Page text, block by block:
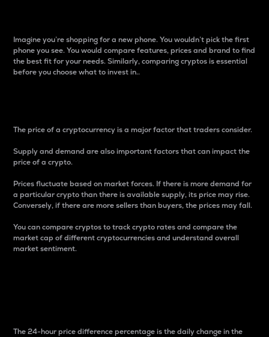
Imagine you’re shopping for a new phone. You wouldn’t pick the first
phone you see. You would compare features, prices and brand to find
the best fit for your needs. Similarly, comparing cryptos is essential
before you choose what to invest in..
The price of a cryptocurrency is a major factor that traders consider.
Supply and demand are also important factors that can impact the
price of a crypto.
Prices fluctuate based on market forces. If there is more demand for
a particular crypto than there is available supply, its price may rise.
Conversely, if there are more sellers than buyers, the prices may fall.
You can compare cryptos to track crypto rates and compare the
market cap of different cryptocurrencies and understand overall
market sentiment.
The 24-hour price difference percentage is the daily change in the